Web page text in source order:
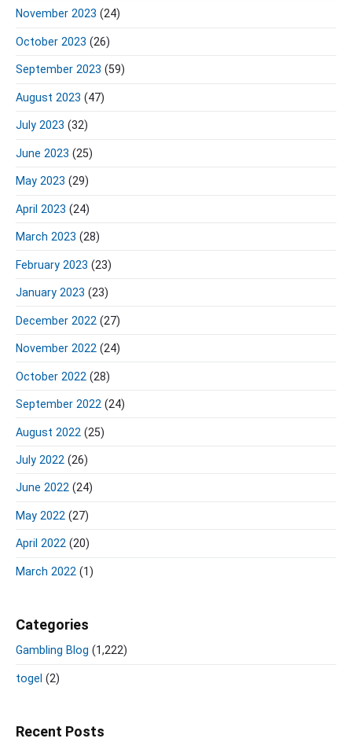
November 2023 (24)
October 2023 (26)
September 2023 (59)
August 2023 (47)
July 2023 (32)
June 2023 (25)
May 2023 (29)
April 2023 (24)
March 2023 (28)
February 2023 (23)
January 2023 (23)
December 2022 (27)
November 2022 (24)
October 2022 (28)
September 2022 (24)
August 2022 (25)
July 2022 (26)
June 2022 (24)
May 2022 (27)
April 2022 (20)
March 2022 (1)
Categories
Gambling Blog (1,222)
togel (2)
Recent Posts